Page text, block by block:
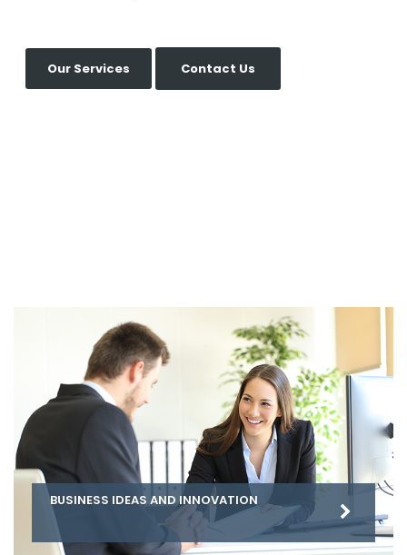
Our Services Contact Us
BUSINESS IDEAS AND INNOVATION